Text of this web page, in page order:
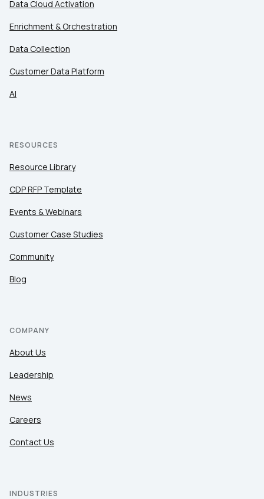
Data Cloud Activation
Enrichment & Orchestration
Data Collection
Customer Data Platform
AI
RESOURCES
Resource Library
CDP RFP Template
Events & Webinars
Customer Case Studies
Community
Blog
COMPANY
About Us
Leadership
News
Careers
Contact Us
INDUSTRIES